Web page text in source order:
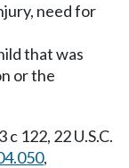
need for
that was
or the
122, 22 U.S.C.
,